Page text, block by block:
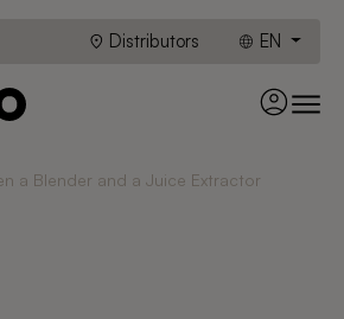
Distributors EN
a Blender and a Juice Extractor